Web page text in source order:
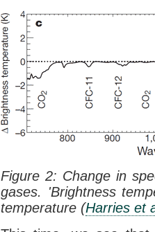
Figure 2: Change in
gases. 'Brightness
temperature (Harries et